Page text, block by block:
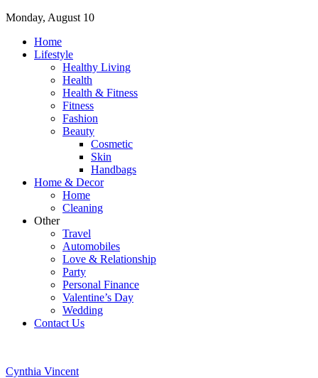
Monday, August 10
Home
Lifestyle
Healthy Living
Health
Health & Fitness
Fitness
Fashion
Beauty
Cosmetic
Skin
Handbags
Home & Decor
Home
Cleaning
Other
Travel
Automobiles
Love & Relationship
Party
Personal Finance
Valentine’s Day
Wedding
Contact Us
Cynthia Vincent